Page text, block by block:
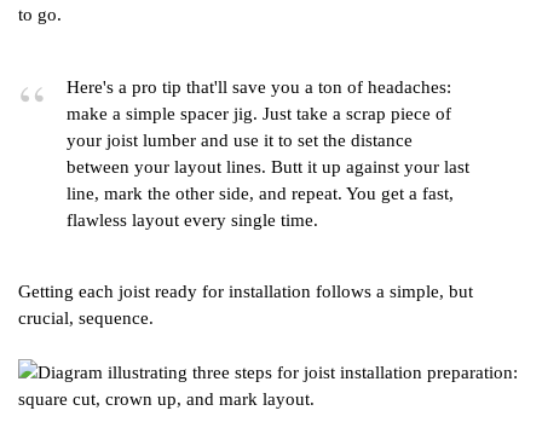
to go.
Here's a pro tip that'll save you a ton of headaches:
make a simple spacer jig. Just take a scrap piece of
your joist lumber and use it to set the distance
between your layout lines. Butt it up against your last
line, mark the other side, and repeat. You get a fast,
flawless layout every single time.
Getting each joist ready for installation follows a simple, but
crucial, sequence.